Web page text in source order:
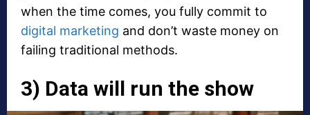
when the time comes, you fully commit to
digital marketing and don’t waste money on
failing traditional methods.
3) Data will run the show